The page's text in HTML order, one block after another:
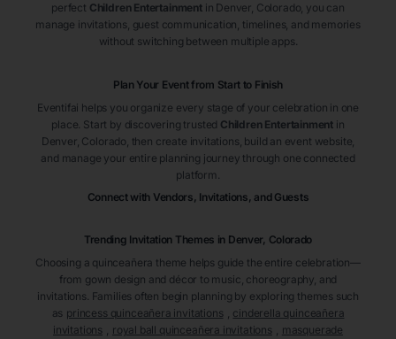
perfect Children Entertainmentin Denver , Colorado , you can
manage invitations, guest communication, timelines, and memories
without switching between multiple apps.
Plan Your Event from Start to Finish
Eventifai helps you organize every stage of your celebration in one
place. Start by discovering trusted Children Entertainment in
Denver , Colorado , then create invitations, build an event website,
and manage your entire planning journey through one connected
platform.
Connect with Vendors, Invitations, and Guests
Trending Invitation Themes in Denver, Colorado
Choosing a quinceañera theme helps guide the entire celebration—
from gown design and décor to music, choreography, and
invitations. Families often begin planning by exploring themes such
as princess quinceañera invitations
cinderella quinceañera
invitations
royal ball quinceañera invitations
masquerade